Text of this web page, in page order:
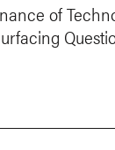
of